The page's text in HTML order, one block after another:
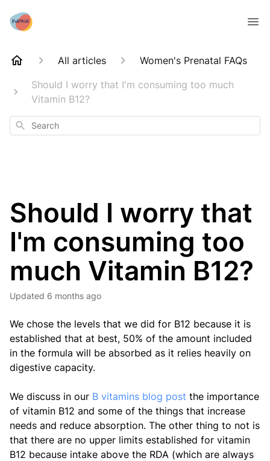
All articles
Women's Prenatal FAQs
Should I worry that I'm consuming too much
Vitamin B12?
Search
Should I worry that
I'm consuming too
much Vitamin B12?
Updated 6 months ago
We chose the levels that we did for B12 because it is
established that at best, 50% of the amount included
in the formula will be absorbed as it relies heavily on
digestive capacity.
We discuss in our B vitamins blog post the importance
of vitamin B12 and some of the things that increase
needs and reduce absorption. The other thing to not is
that there are no upper limits established for vitamin
B12 because intake above the RDA (which are always